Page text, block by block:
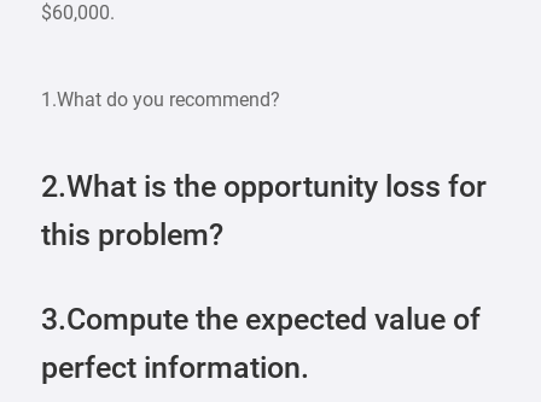
$60,000.
1.What do you recommend?
2.What is the opportunity loss for
this problem?
3.Compute the expected value of
perfect information.